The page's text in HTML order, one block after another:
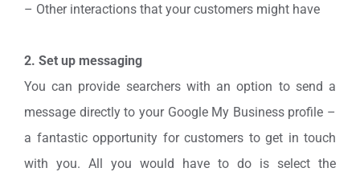
– Other interactions that your customers might have
2. Set up messaging
You can provide searchers with an option to send a
message directly to your Google My Business profile –
a fantastic opportunity for customers to get in touch
with you. All you would have to do is select the